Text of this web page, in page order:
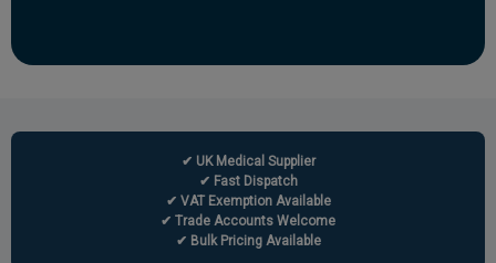
✔ UK Medical Supplier
✔ Fast Dispatch
✔ VAT Exemption Available
✔ Trade Accounts Welcome
✔ Bulk Pricing Available